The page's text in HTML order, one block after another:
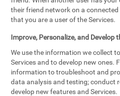
their friend network on a
that you are a user of the Services.
Improve, Personalize, and Develop
We use the information we collect
Services and to develop new ones.
information to troubleshoot and
data analysis and testing; conduct
develop new features and Services.